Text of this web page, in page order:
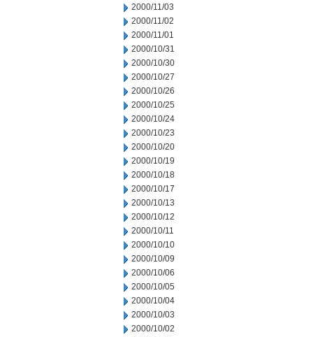
2000/11/03
2000/11/02
2000/11/01
2000/10/31
2000/10/30
2000/10/27
2000/10/26
2000/10/25
2000/10/24
2000/10/23
2000/10/20
2000/10/19
2000/10/18
2000/10/17
2000/10/13
2000/10/12
2000/10/11
2000/10/10
2000/10/09
2000/10/06
2000/10/05
2000/10/04
2000/10/03
2000/10/02